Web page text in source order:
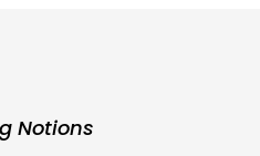
Notions